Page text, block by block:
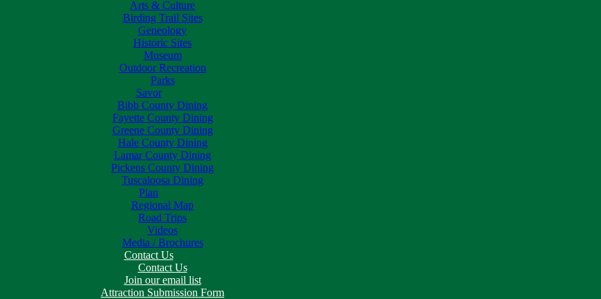
Arts & Culture
Birding Trail Sites
Geneology
Historic Sites
Museum
Outdoor Recreation
Parks
Savor
Bibb County Dining
Fayette County Dining
Greene County Dining
Hale County Dining
Lamar County Dining
Pickens County Dining
Tuscaloosa Dining
Plan
Regional Map
Road Trips
Videos
Media / Brochures
Contact Us
Contact Us
Join our email list
Attraction Submission Form